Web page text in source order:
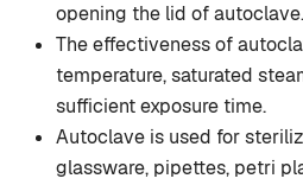
opening the lid of autoclave.
The effectiveness of
temperature, saturated
sufficient exposure time.
Autoclave is used for
glassware, pipettes, petri